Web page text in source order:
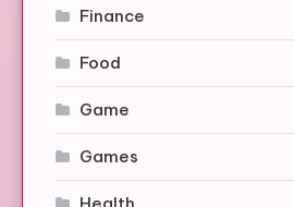
Finance
Food
Game
Games